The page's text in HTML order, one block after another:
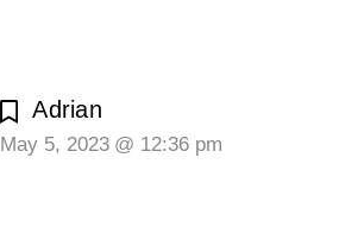
Adrian
May 5, 2023 @ 12:36 pm